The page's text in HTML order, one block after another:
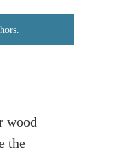
wood
the